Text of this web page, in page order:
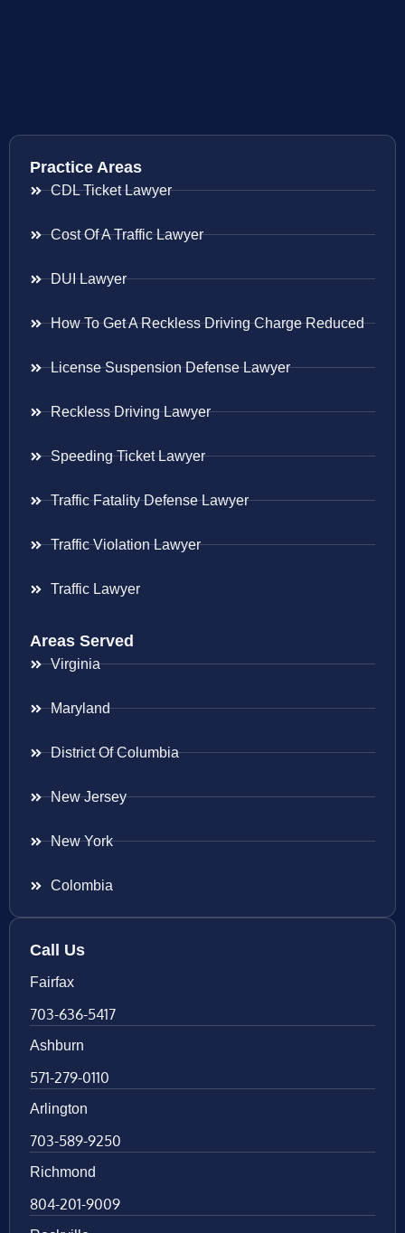
Practice Areas
CDL Ticket Lawyer
Cost Of A Traffic Lawyer
DUI Lawyer
How To Get A Reckless Driving Charge Reduced
License Suspension Defense Lawyer
Reckless Driving Lawyer
Speeding Ticket Lawyer
Traffic Fatality Defense Lawyer
Traffic Violation Lawyer
Traffic Lawyer
Areas Served
Virginia
Maryland
District Of Columbia
New Jersey
New York
Colombia
Call Us
Fairfax
703-636-5417
Ashburn
571-279-0110
Arlington
703-589-9250
Richmond
804-201-9009